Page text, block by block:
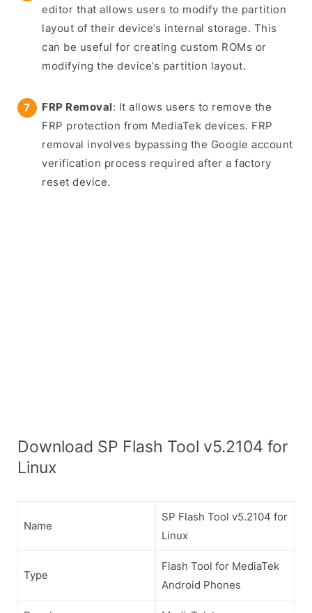
editor that allows users to modify the partition
layout of their device’s internal storage. This
can be useful for creating custom ROMs or
modifying the device’s partition layout.
FRP Removal: It allows users to remove the
FRP protection from MediaTek devices. FRP
removal involves bypassing the Google account
verification process required after a factory
reset device.
Download SP Flash Tool v5.2104 for
Linux
Name
SP Flash Tool v5.2104 for
Linux
Type
Flash Tool for MediaTek
Android Phones